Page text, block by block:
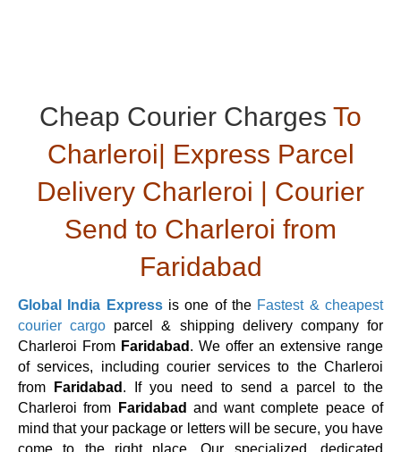
Cheap Courier Charges To
Charleroi| Express Parcel
Delivery Charleroi | Courier
Send to Charleroi from
Faridabad
Global India Expressis one of the Fastest & cheapest
courier cargo parcel & shipping delivery company for
Charleroi From Faridabad . We offer an extensive range
of services, including courier services to the Charleroi
from
Faridabad . If you need to send a parcel to the
Charleroi from
Faridabad and want complete peace of
mind that your package or letters will be secure, you have
come to the right place. Our specialized, dedicated